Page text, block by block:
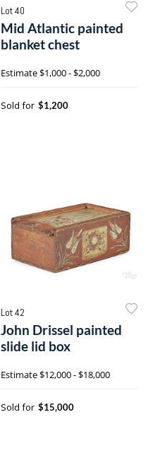
Lot 40
Mid Atlantic painted
blanket chest
Estimate$1,000 - $2,000
Sold for $1,200
Lot 42
John Drissel painted
slide lid box
Estimate$12,000 - $18,000
Sold for $15,000